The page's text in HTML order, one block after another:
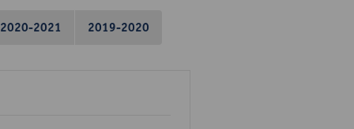
2020-2021 2019-2020